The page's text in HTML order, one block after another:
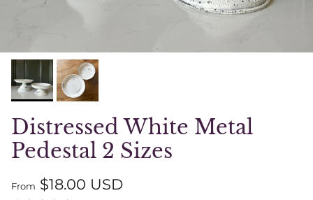
Distressed White Metal
Pedestal 2 Sizes
Regular price
From $18.00 USD